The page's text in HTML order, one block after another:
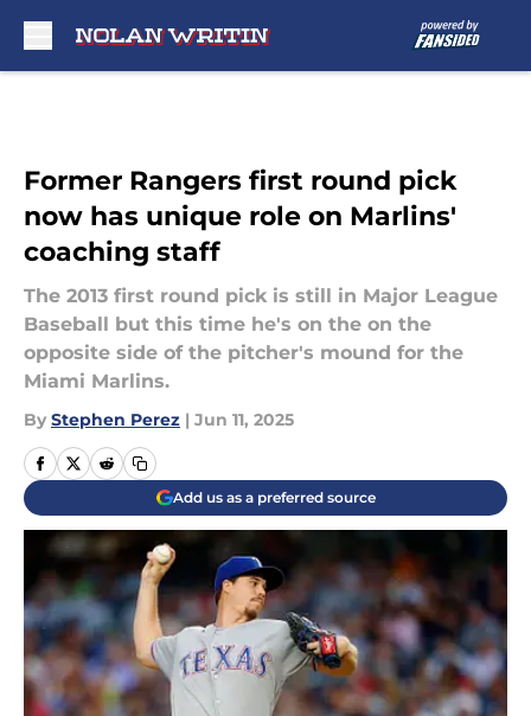
Former Rangers first round pick
now has unique role on Marlins'
coaching staff
The 2013 first round pick is still in Major League
Baseball but this time he's on the on the
opposite side of the pitcher's mound for the
Miami Marlins.
By Stephen Perez | Jun 11, 2025
Add us as a preferred source